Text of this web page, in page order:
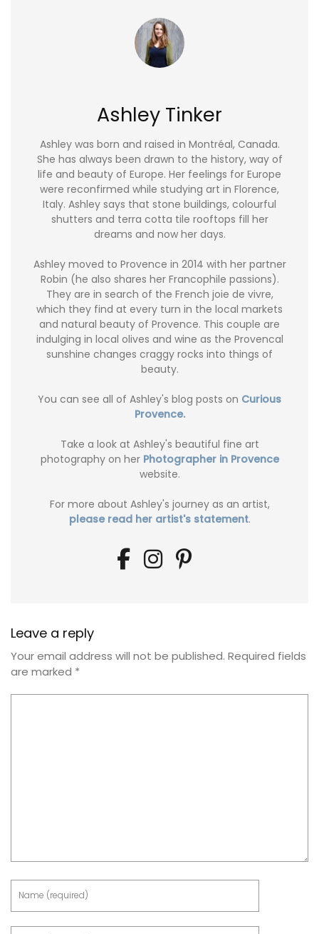
Ashley Tinker
Ashley was born and raised in Montréal, Canada.
She has always been drawn to the history, way of
life and beauty of Europe. Her feelings for Europe
were reconfirmed while studying art in Florence,
Italy. Ashley says that stone buildings, colourful
shutters and terra cotta tile rooftops fill her
dreams and now her days.
Ashley moved to Provence in 2014 with her partner
Robin (he also shares her Francophile passions).
They are in search of the French joie de vivre,
which they find at every turn in the local markets
and natural beauty of Provence. This couple are
indulging in local olives and wine as the Provencal
sunshine changes craggy rocks into things of
beauty.
You can see all of Ashley's blog posts on Curious
Provence.
Take a look at Ashley's beautiful fine art
photography on her Photographer in Provence
website.
For more about Ashley's journey as an artist,
please read her artist's statement.
Leave a reply
Your email address will not be published. Required fields
are marked *